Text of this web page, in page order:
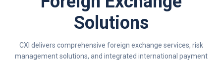
Solutions
CXI delivers comprehensive foreign exchange services, risk
management solutions, and integrated international payment